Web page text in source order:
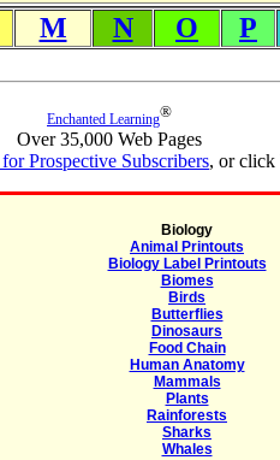
M N O P
Enchanted Learning®
Over 35,000 Web Pages
for Prospective Subscribers, or click
Biology
Animal Printouts
Biology Label Printouts
Biomes
Birds
Butterflies
Dinosaurs
Food Chain
Human Anatomy
Mammals
Plants
Rainforests
Sharks
Whales